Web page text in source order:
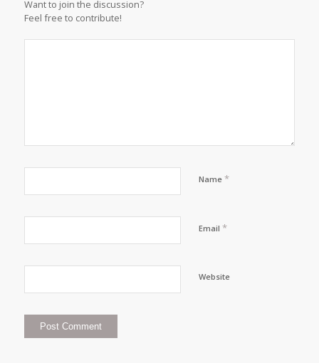
Want to join the discussion?
Feel free to contribute!
Name *
Email *
Website